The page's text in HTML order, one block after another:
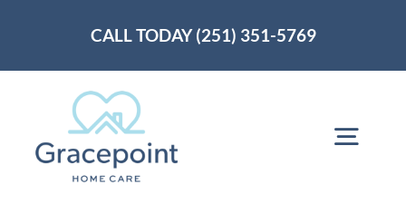
CALL TODAY (251) 351-5769